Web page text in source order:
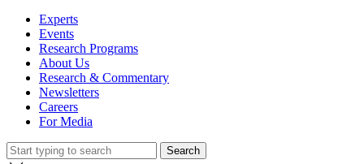
Experts
Events
Research Programs
About Us
Research & Commentary
Newsletters
Careers
For Media
Search